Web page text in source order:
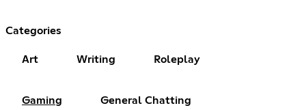
Categories
Art Writing Roleplay
Gaming General Chatting